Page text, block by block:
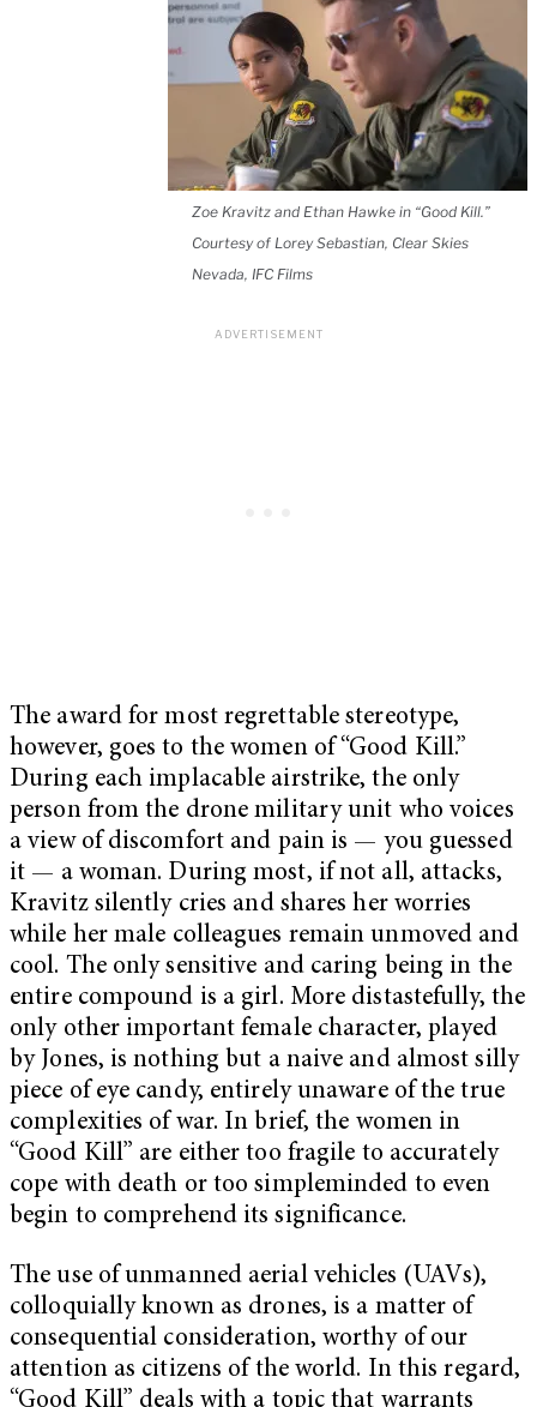
Zoe Kravitz and Ethan Hawke in “Good Kill.”
Courtesy of Lorey Sebastian, Clear Skies
Nevada, IFC Films
The award for most regrettable stereotype,
however, goes to the women of “Good Kill.”
During each implacable airstrike, the only
person from the drone military unit who voices
a view of discomfort and pain is — you guessed
it — a woman. During most, if not all, attacks,
Kravitz silently cries and shares her worries
while her male colleagues remain unmoved and
cool. The only sensitive and caring being in the
entire compound is a girl. More distastefully, the
only other important female character, played
by Jones, is nothing but a naive and almost silly
piece of eye candy, entirely unaware of the true
complexities of war. In brief, the women in
“Good Kill” are either too fragile to accurately
cope with death or too simpleminded to even
begin to comprehend its significance.
The use of unmanned aerial vehicles (UAVs),
colloquially known as drones, is a matter of
consequential consideration, worthy of our
attention as citizens of the world. In this regard,
“Good Kill” deals with a topic that warrants